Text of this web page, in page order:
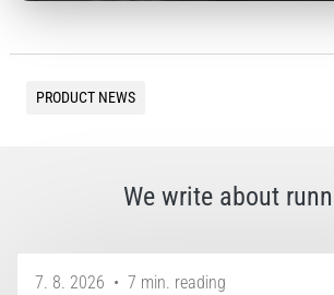
PRODUCT NEWS
We write about
7. 8. 2026 • 7 min. reading